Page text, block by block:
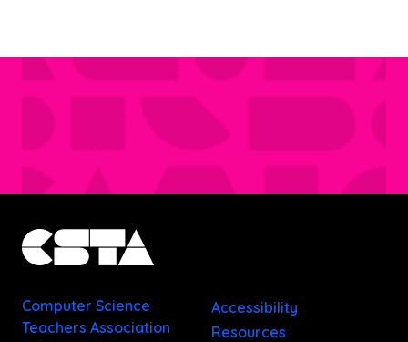
Computer Science
Teachers Association
Accessibility
Resources